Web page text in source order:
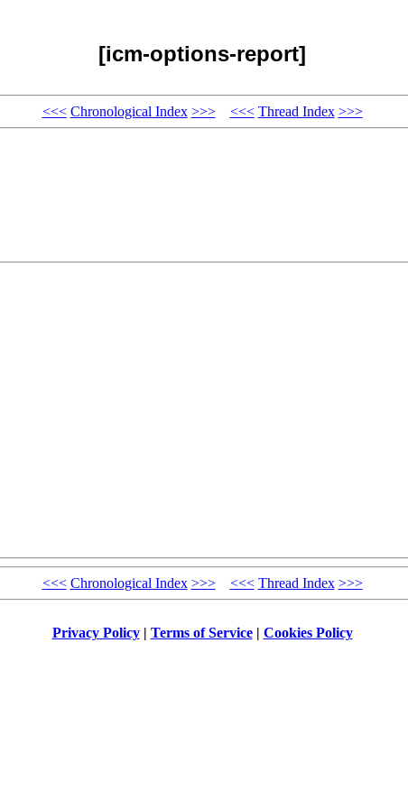
[icm-options-report]
<<< Chronological Index >>> <<< Thread Index >>>
<<< Chronological Index >>> <<< Thread Index >>>
Privacy Policy| Terms of Service| Cookies Policy